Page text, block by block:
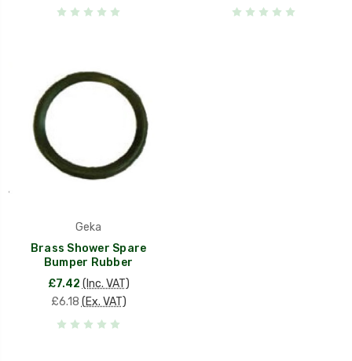
Geka
Brass Shower Spare
Bumper Rubber
£7.42 (Inc. VAT)
£6.18 (Ex. VAT)